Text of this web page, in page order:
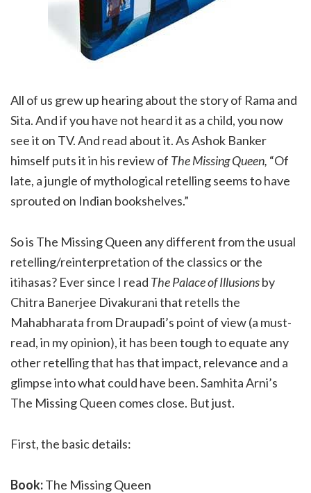
All of us grew up hearing about the story of Rama and
Sita. And if you have not heard it as a child, you now
see it on TV. And read about it. As Ashok Banker
himself puts it in his review of The Missing Queen, “Of
late, a jungle of mythological retelling seems to have
sprouted on Indian bookshelves.”
So is The Missing Queen any different from the usual
retelling/reinterpretation of the classics or the
itihasas? Ever since I read The Palace of Illusionsby
Chitra Banerjee Divakurani that retells the
Mahabharata from Draupadi’s point of view (a must-
read, in my opinion), it has been tough to equate any
other retelling that has that impact, relevance and a
glimpse into what could have been. Samhita Arni’s
The Missing Queen comes close. But just.
First, the basic details:
Book:The Missing Queen